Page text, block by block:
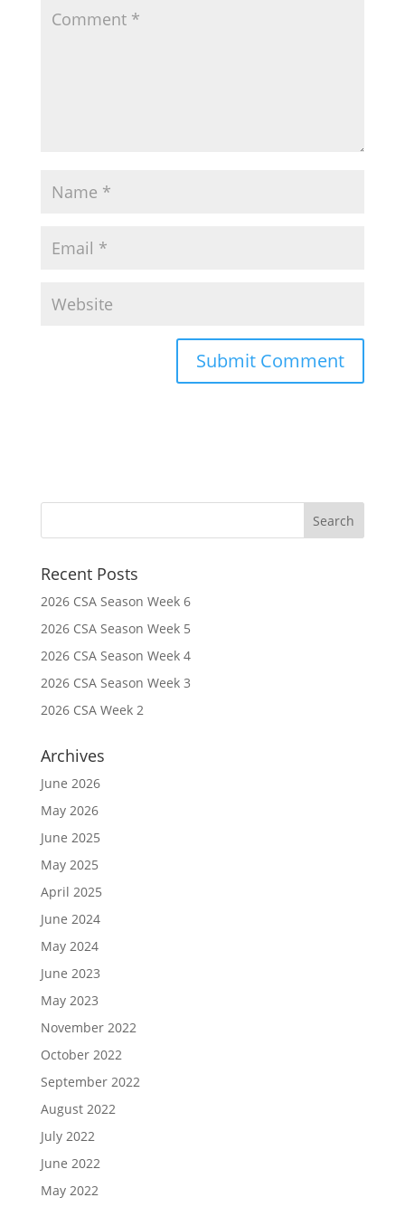
Recent Posts
2026 CSA Season Week 6
2026 CSA Season Week 5
2026 CSA Season Week 4
2026 CSA Season Week 3
2026 CSA Week 2
Archives
June 2026
May 2026
June 2025
May 2025
April 2025
June 2024
May 2024
June 2023
May 2023
November 2022
October 2022
September 2022
August 2022
July 2022
June 2022
May 2022